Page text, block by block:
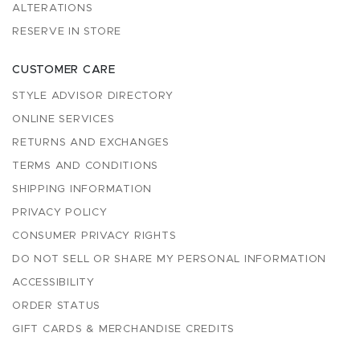
ALTERATIONS
RESERVE IN STORE
CUSTOMER CARE
STYLE ADVISOR DIRECTORY
ONLINE SERVICES
RETURNS AND EXCHANGES
TERMS AND CONDITIONS
SHIPPING INFORMATION
PRIVACY POLICY
CONSUMER PRIVACY RIGHTS
DO NOT SELL OR SHARE MY PERSONAL INFORMATION
ACCESSIBILITY
ORDER STATUS
GIFT CARDS & MERCHANDISE CREDITS